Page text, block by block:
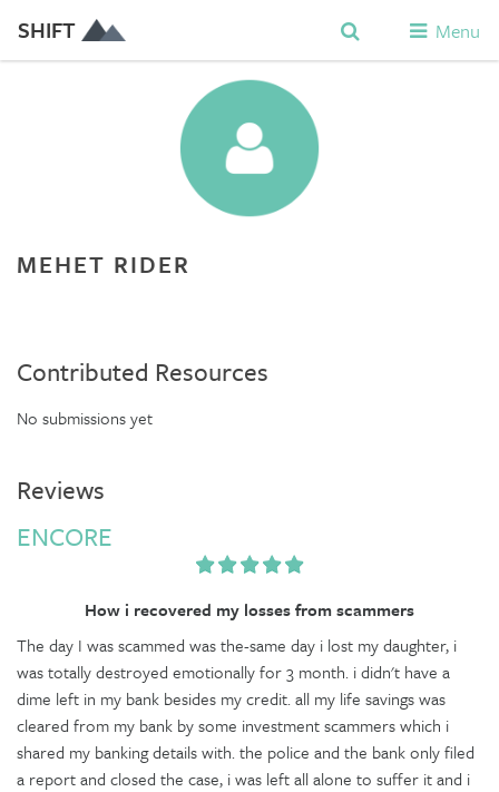
SHIFT Menu
MEHET RIDER
Contributed Resources
No submissions yet
Reviews
ENCORE
How i recovered my losses from scammers
The day I was scammed was the-same day i lost my daughter, i
was totally destroyed emotionally for 3 month. i didn't have a
dime left in my bank besides my credit. all my life savings was
cleared from my bank by some investment scammers which i
shared my banking details with. the police and the bank only filed
a report and closed the case, i was left all alone to suffer it and i